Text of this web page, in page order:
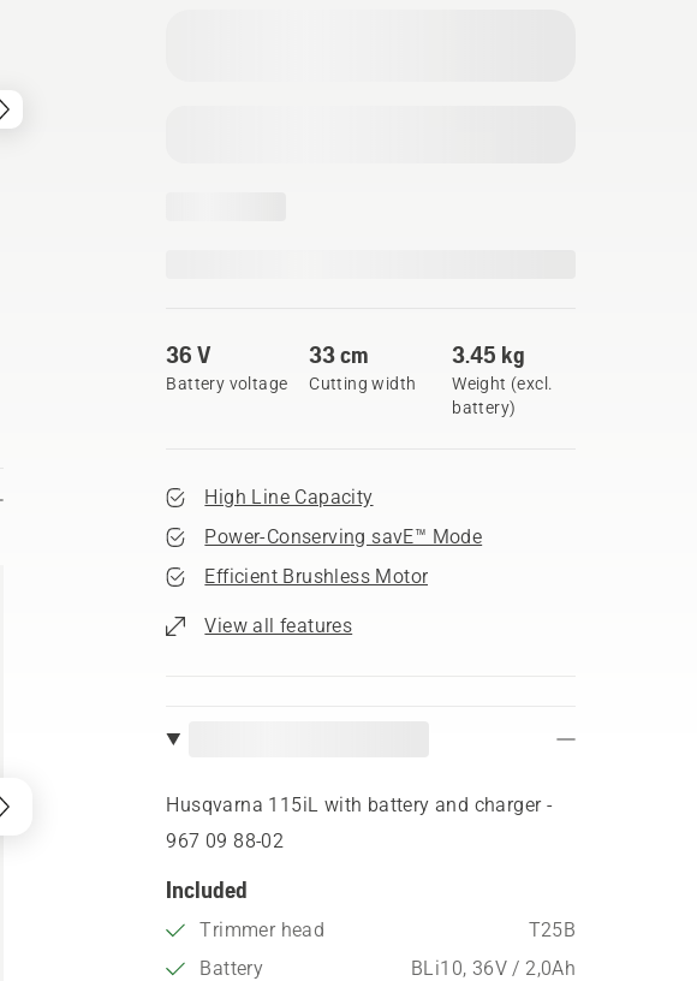
36 V
Battery voltage
33 cm
Cutting width
3.45 kg
Weight (excl.
battery)
High Line Capacity
Power-Conserving savE™ Mode
Efficient Brushless Motor
View all features
Husqvarna 115iL with battery and charger -
967 09 88‑02
Included
Trimmer head
T25B
Battery
BLi10, 36V / 2,0Ah